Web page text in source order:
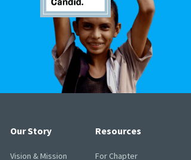
Our Story
Vision & Mission
Resources
For Chapter